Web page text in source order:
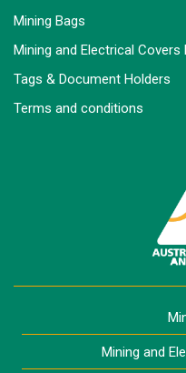
Mining Bags
Mining and Electrical Covers
Tags & Document Holders
Terms and conditions
Mining and